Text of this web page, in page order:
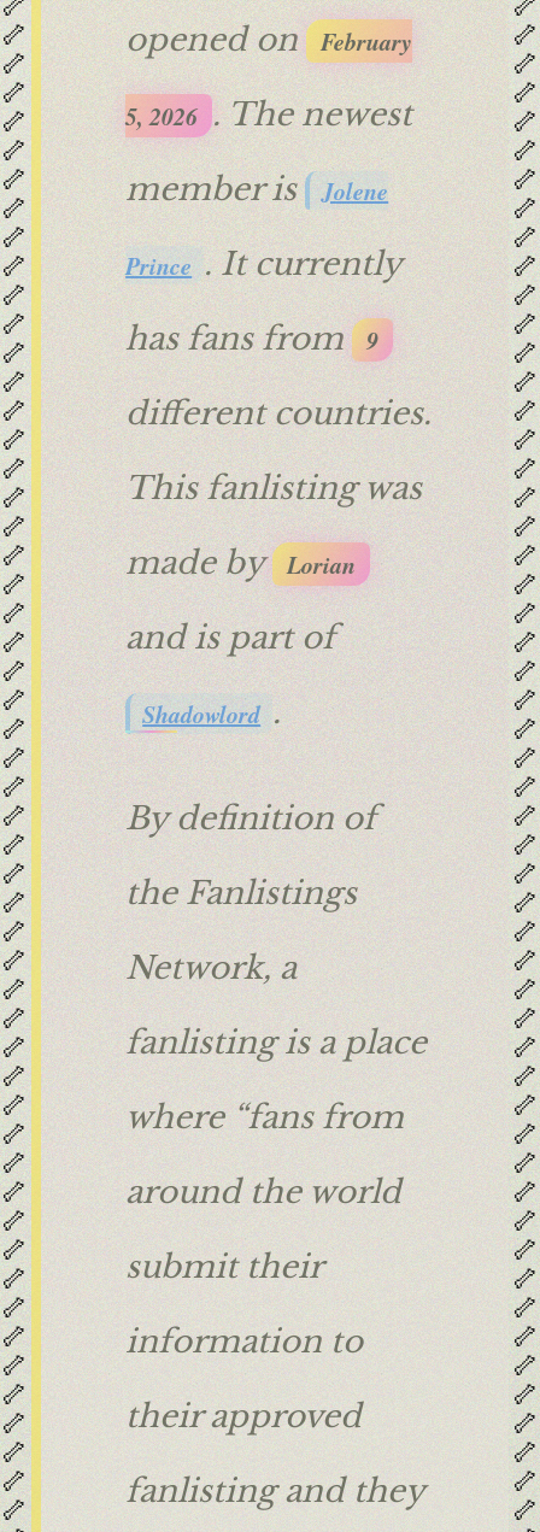
🦴
🦴
🦴
🦴
🦴
🦴
🦴
🦴
🦴
🦴
🦴
🦴
🦴
🦴
🦴
🦴
🦴
🦴
🦴
🦴
🦴
🦴
🦴
🦴
🦴
🦴
🦴
🦴
🦴
🦴
🦴
🦴
🦴
🦴
🦴
🦴
🦴
🦴
🦴
🦴
🦴
🦴
🦴
🦴
🦴
🦴
🦴
🦴
🦴
🦴
🦴
🦴
🦴
🦴
🦴
🦴
🦴
🦴
🦴
🦴
🦴
🦴
🦴
🦴
🦴
🦴
🦴
🦴
🦴
🦴
🦴
🦴
🦴
🦴
🦴
🦴
🦴
🦴
🦴
🦴
🦴
🦴
🦴
🦴
🦴
🦴
🦴
🦴
🦴
🦴
🦴
🦴
🦴
🦴
🦴
🦴
🦴
🦴
🦴
🦴
🦴
🦴
🦴
🦴
opened on February
5, 2026 . The newest
member is Jolene
Prince . It currently
has fans from 9
different countries.
This fanlisting was
made by Lorian
and is part of
Shadowlord .
By definition of
the Fanlistings
Network, a
fanlisting is a place
where “fans from
around the world
submit their
information to
their approved
fanlisting and they